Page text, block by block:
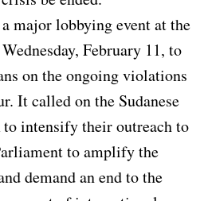
major lobbying event at the
February 11, to
on the ongoing violations
It called on the Sudanese
intensify their outreach to
to amplify the
demand an end to the